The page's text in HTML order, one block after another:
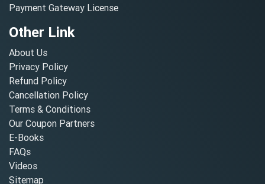
Payment Gateway License
Other Link
About Us
Privacy Policy
Refund Policy
Cancellation Policy
Terms & Conditions
Our Coupon Partners
E-Books
FAQs
Videos
Sitemap